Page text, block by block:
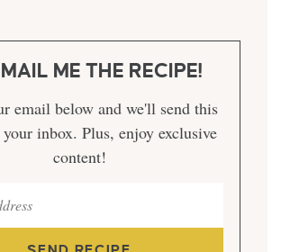
ME THE RECIPE!
inbox. Plus, enjoy exclusive
content!